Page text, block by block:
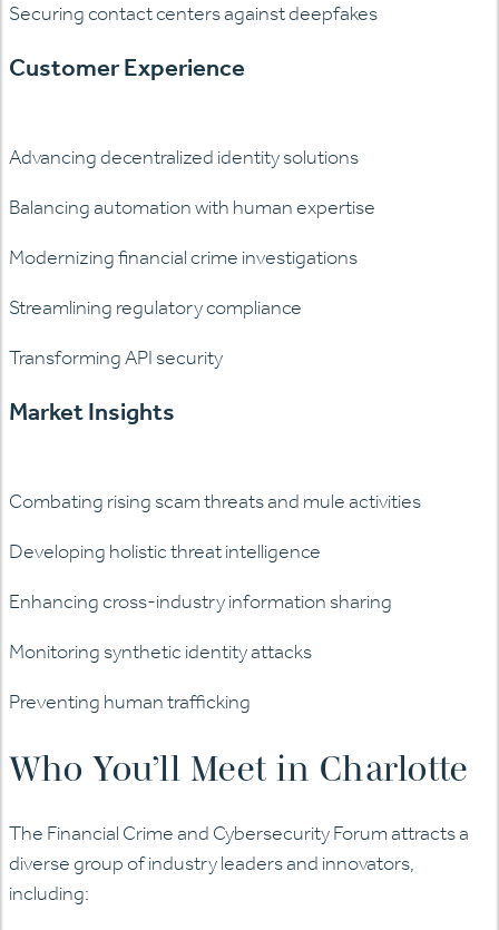
Securing contact centers against deepfakes
Customer Experience
Advancing decentralized identity solutions
Balancing automation with human expertise
Modernizing financial crime investigations
Streamlining regulatory compliance
Transforming API security
Market Insights
Combating rising scam threats and mule activities
Developing holistic threat intelligence
Enhancing cross-industry information sharing
Monitoring synthetic identity attacks
Preventing human trafficking
Who You’ll Meet in Charlotte
The Financial Crime and Cybersecurity Forum attracts a
diverse group of industry leaders and innovators,
including: